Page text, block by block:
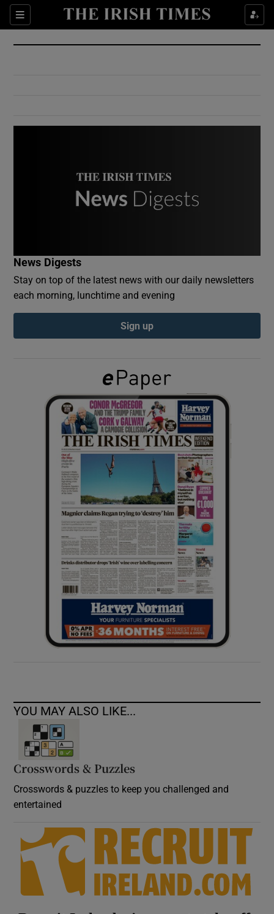
Sections
Show Culture sub sections
Show Environment sub sections
Show Podcasts sub sections
Show Gaeilge sub sections
Show History sub sections
Show Sponsored sub sections
News Digests
Stay on top of the latest news with our daily newsletters
each morning, lunchtime and evening
Sign up
YOU MAY ALSO LIKE...
Crosswords & Puzzles
Crosswords & puzzles to keep you challenged and
entertained